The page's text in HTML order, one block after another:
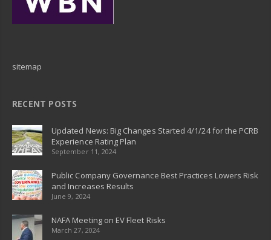
sitemap
RECENT POSTS
Updated News: Big Changes Started 4/1/24 for the PCRB
Experience Rating Plan
September 11, 2024
Public Company Governance Best Practices Lowers Risk
and Increases Results
June 9, 2024
NAFA Meeting on EV Fleet Risks
March 27, 2024